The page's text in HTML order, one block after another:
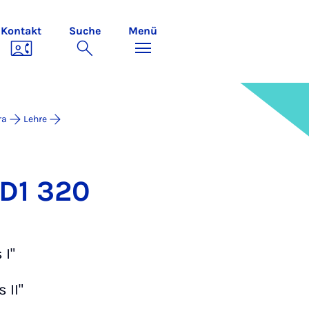
Kontakt Suche Menü
Lehre
320
I"
II"